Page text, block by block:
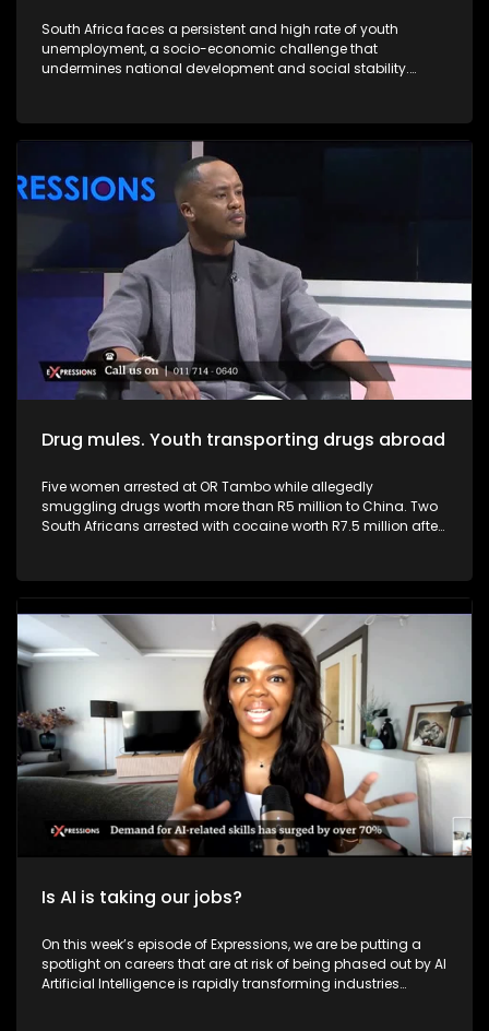
South Africa faces a persistent and high rate of youth
unemployment, a socio-economic challenge that
undermines national development and social stability.
formal employment opportunities due to structural
inequalities, a mismatch between skills and labour market
demands, and an economy that struggles to absorb the
growing labour force. In this context, youth entrepreneurship
emerges as a viable solution to address unemployment
while fostering economic growth and innovation. Young
entrepreneurs offer a powerful pathway forward. By creating
businesses, driving innovation, and generating employment,
they can help transform the economy from within. Youth and
young entrepreneurs can play a pivotal role in addressing
South Africa’s high youth unemployment.
Drug mules. Youth transporting drugs abroad
Five women arrested at OR Tambo while allegedly
smuggling drugs worth more than R5 million to China. Two
South Africans arrested with cocaine worth R7.5 million after
recruited as drug mules due to unemployment, poverty and
desperation. Criminal syndicates often target vulnerable
youth with promises of “easy money,” luxury lifestyles and
paid international travel, without fully revealing the
devastating consequences that come with drug trafficking.
Is AI is taking our jobs?
On this week’s episode of Expressions, we are be putting a
spotlight on careers that are at risk of being phased out by AI
Artificial Intelligence is rapidly transforming industries